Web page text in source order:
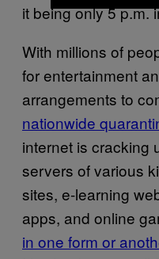
it being only 5 p.m.
With millions of
for entertainment
arrangements to
nationwide
internet is cracking
servers of various
sites, e-learning
apps, and online
in one form or